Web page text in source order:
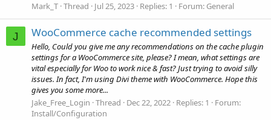
Mark_T Thread Jul 25, 2023 Replies: 1 Forum: General
J WooCommerce cache recommended settings
Hello, Could you give me any recommendations on the cache plugin
settings for a WooCommerce site, please? I mean, what settings are
vital especially for Woo to work nice & fast? Just trying to avoid silly
issues. In fact, I'm using Divi theme with WooCommerce. Hope this
gives you some more...
Jake_Free_Login Thread Dec 22, 2022 Replies: 1
Forum:
Install/Configuration